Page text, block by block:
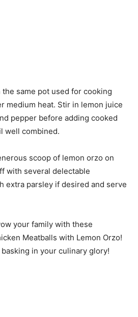
the same pot used for cooking
medium heat. Stir in lemon juice
pepper before adding cooked
well combined.
scoop of lemon orzo on
with several delectable
extra parsley if desired and serve
your family with these
Meatballs with Lemon Orzo!
in your culinary glory!